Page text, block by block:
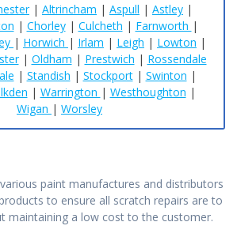
| Altrincham | Aspull | Astley |
| Chorley| Culcheth | Farnworth |
| Horwich | Irlam | Leigh | Lowton |
| Oldham | Prestwich | Rossendale
| Standish | Stockport| Swinton |
| Warrington | Westhoughton |
Wigan | Worsley
paint manufactures and distributors
to ensure all scratch repairs are to
maintaining a low cost to the customer.